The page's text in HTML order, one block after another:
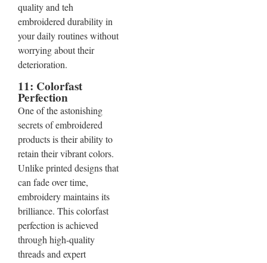
quality and teh
embroidered durability in
your daily routines without
worrying about their
deterioration.
11: Colorfast
Perfection
One of the astonishing
secrets of embroidered
products is their ability to
retain their vibrant colors.
Unlike printed designs that
can fade over time,
embroidery maintains its
brilliance. This colorfast
perfection is achieved
through high-quality
threads and expert